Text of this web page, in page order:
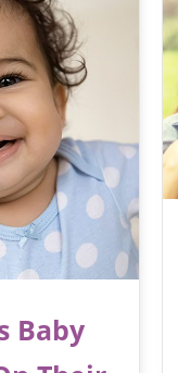
Baby